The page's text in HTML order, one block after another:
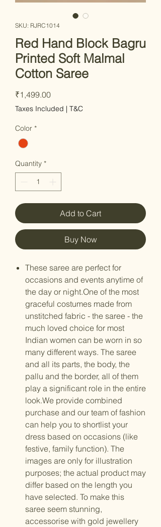
SKU: RJRC1014
Red Hand Block Bagru
Printed Soft Malmal
Cotton Saree
₹1,499.00Price
Taxes Included | T&C
Color *
Quantity *
Add to Cart
Buy Now
These saree are perfect for
occasions and events anytime of
the day or night.One of the most
graceful costumes made from
unstitched fabric - the saree - the
much loved choice for most
Indian women can be worn in so
many different ways. The saree
and all its parts, the body, the
pallu and the border, all of them
play a significant role in the entire
look.We provide combined
purchase and our team of fashion
can help you to shortlist your
dress based on occasions (like
festive, family function). The
images are only for illustration
purposes; the actual product may
differ based on the length you
have selected. To make this
saree seem stunning,
accessorise with gold jewellery